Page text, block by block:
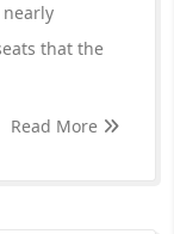
that the
Read More